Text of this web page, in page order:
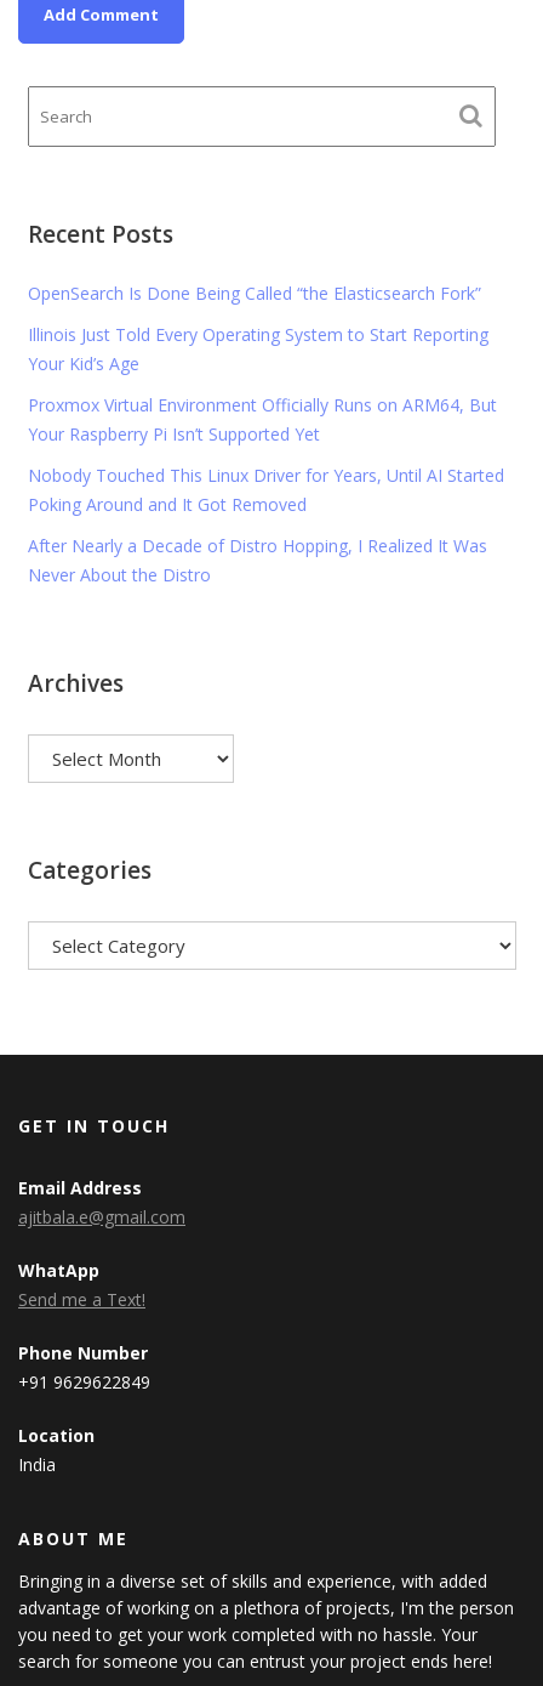
Recent Posts
OpenSearch Is Done Being Called “the Elasticsearch Fork”
Illinois Just Told Every Operating System to Start Reporting
Your Kid’s Age
Proxmox Virtual Environment Officially Runs on ARM64, But
Your Raspberry Pi Isn’t Supported Yet
Nobody Touched This Linux Driver for Years, Until AI Started
Poking Around and It Got Removed
After Nearly a Decade of Distro Hopping, I Realized It Was
Never About the Distro
Archives
Categories
GET IN TOUCH
Email Address
ajitbala.e@gmail.com
WhatApp
Send me a Text!
Phone Number
+91 9629622849
Location
India
ABOUT ME
Bringing in a diverse set of skills and experience, with added
advantage of working on a plethora of projects, I'm the person
you need to get your work completed with no hassle. Your
search for someone you can entrust your project ends here!